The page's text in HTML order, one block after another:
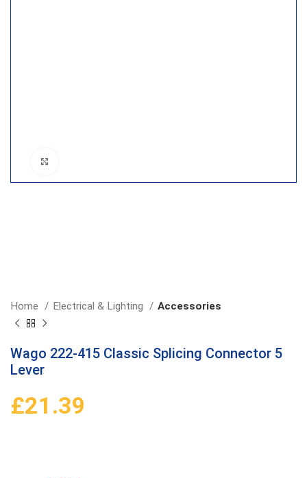
Home Electrical & Lighting Accessories
Wago 222-415 Classic Splicing Connector 5
Lever
£21.39